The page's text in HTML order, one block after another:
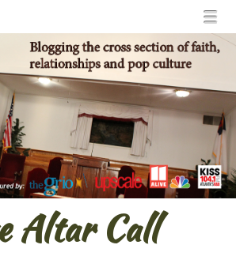
menu
Altar Call